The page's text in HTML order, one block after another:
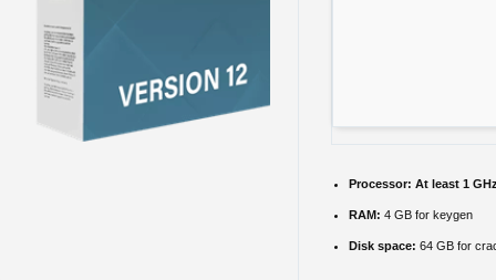
Processor: At least 1
RAM: 4 GB for keygen
Disk space: 64 GB for